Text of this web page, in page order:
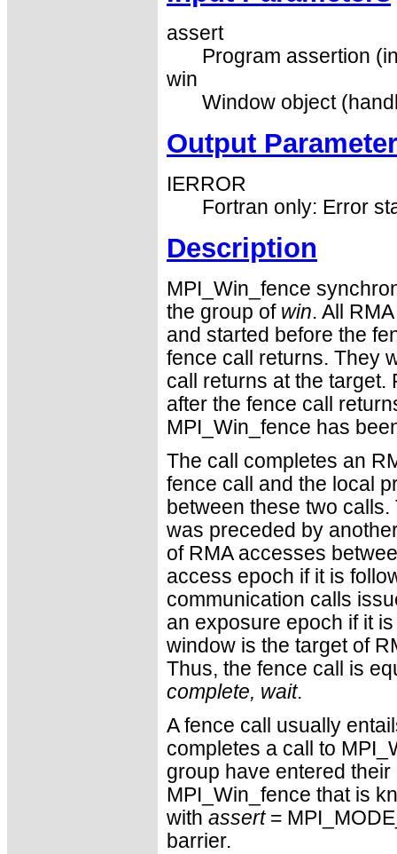
assert
Program assertion
win
Window object
Output Parameter
IERROR
Fortran only: Error
Description
MPI_Win_fence
the group of win. All
and started before the
fence call returns. They
call returns at the
after the fence call
MPI_Win_fence has
The call completes an
fence call and the local
between these two
was preceded by
of RMA accesses
access epoch if it is
communication calls
an exposure epoch if it
window is the target of
Thus, the fence call is
complete, wait.
A fence call usually
completes a call to
group have entered
MPI_Win_fence that is
with assert=
barrier.